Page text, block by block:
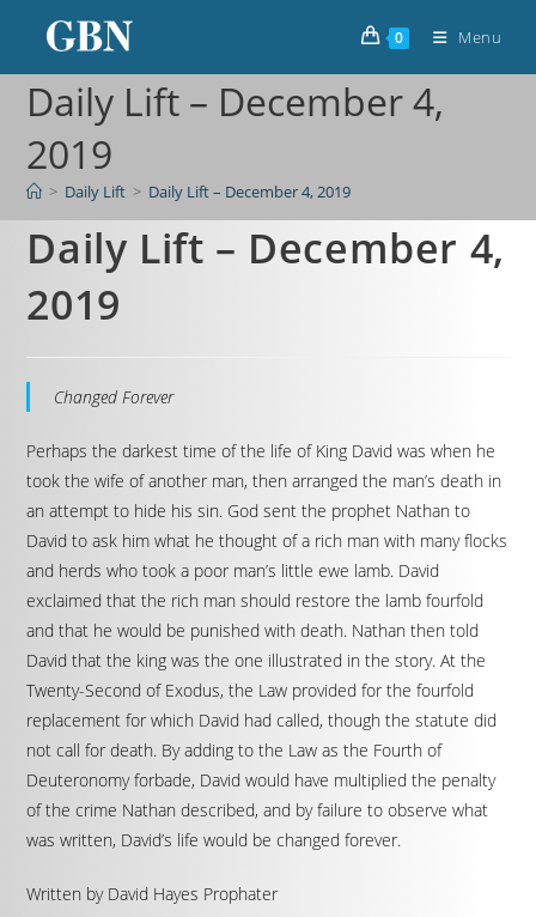
0 Menu
Daily Lift – December 4,
2019
> Daily Lift > Daily Lift – December 4, 2019
Daily Lift – December 4,
2019
Changed Forever
Perhaps the darkest time of the life of King David was when he
took the wife of another man, then arranged the man’s death in
an attempt to hide his sin. God sent the prophet Nathan to
David to ask him what he thought of a rich man with many flocks
and herds who took a poor man’s little ewe lamb. David
exclaimed that the rich man should restore the lamb fourfold
and that he would be punished with death. Nathan then told
David that the king was the one illustrated in the story. At the
Twenty-Second of Exodus, the Law provided for the fourfold
replacement for which David had called, though the statute did
not call for death. By adding to the Law as the Fourth of
Deuteronomy forbade, David would have multiplied the penalty
of the crime Nathan described, and by failure to observe what
was written, David’s life would be changed forever.
Written by David Hayes Prophater